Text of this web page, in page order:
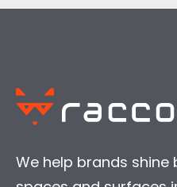
We help brands shine